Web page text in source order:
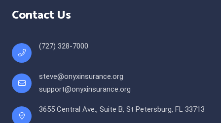
Contact Us
(727) 328-7000
steve@onyxinsurance.org
support@onyxinsurance.org
3655 Central Ave., Suite B, St Petersburg, FL 33713